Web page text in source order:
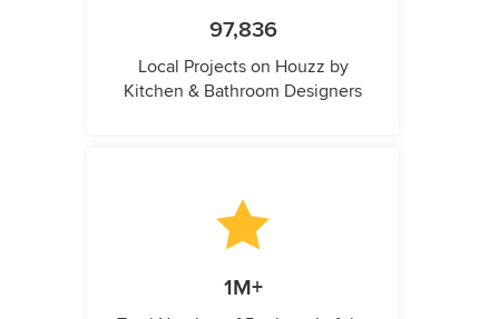
97,836
Local Projects on Houzz by
Kitchen & Bathroom Designers
1M+